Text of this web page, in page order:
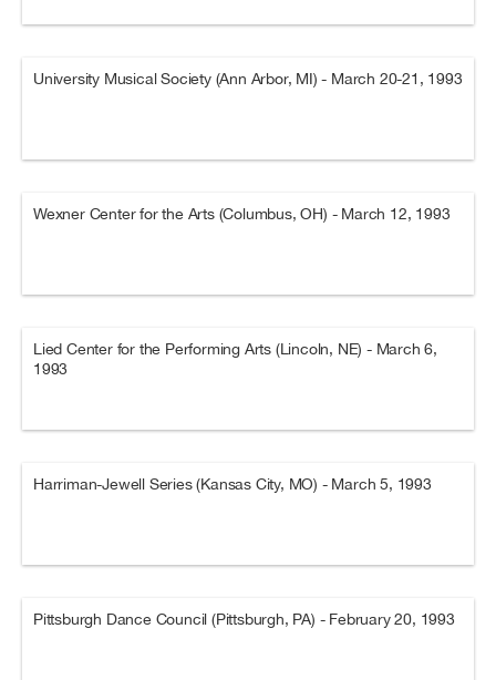
University Musical Society (Ann Arbor, MI) - March 20-21, 1993
Wexner Center for the Arts (Columbus, OH) - March 12, 1993
Lied Center for the Performing Arts (Lincoln, NE) - March 6,
1993
Harriman-Jewell Series (Kansas City, MO) - March 5, 1993
Pittsburgh Dance Council (Pittsburgh, PA) - February 20, 1993